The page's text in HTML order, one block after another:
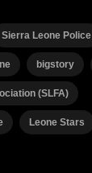
Sierra Leone Police
bigstory
(SLFA)
Leone Stars